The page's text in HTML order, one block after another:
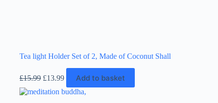
Tea light Holder Set of 2, Made of Coconut Shall
£15.99
Original
price
was:
£13.99
Current
price
is:
£13.99.
Add to basket